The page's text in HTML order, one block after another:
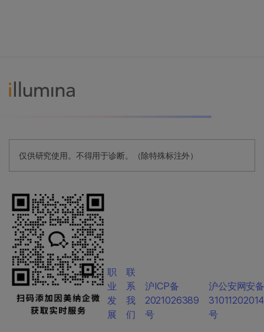
仅供研究使用。不得用于诊断。（除特殊标注外）
职
业
发
展
联
系
我
们
沪ICP备
2021026389
号
沪公安网安
号